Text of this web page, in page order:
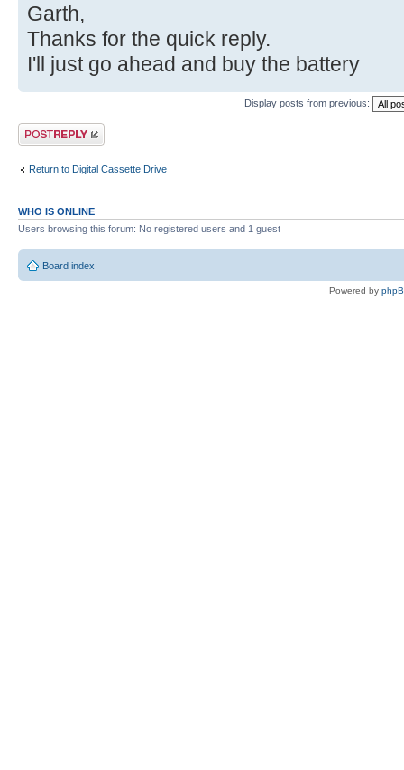
Garth,
Thanks for the quick reply.
I'll just go ahead and buy the battery
Display posts from previous:
Post a reply
Return to Digital Cassette Drive
WHO IS ONLINE
Users browsing this forum: No registered users and 1 guest
Board index
Powered by